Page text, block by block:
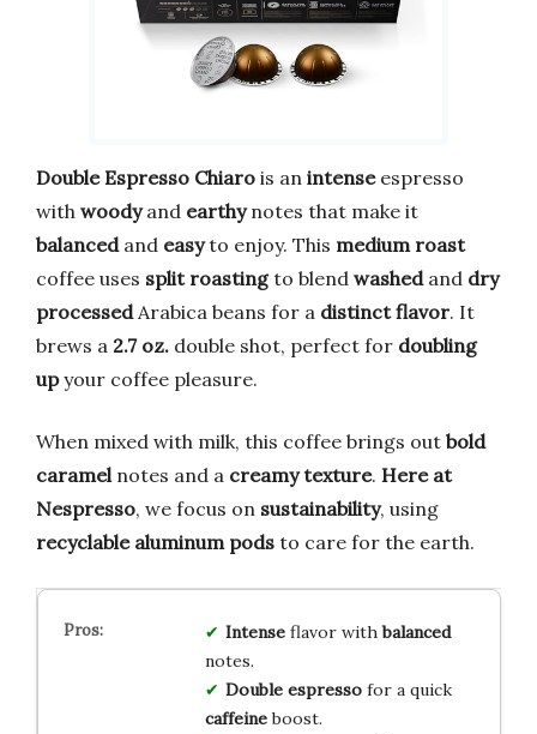
Double Espresso Chiaro is an intenseespresso
with woodyand earthynotes that make it
balancedand easyto enjoy. This medium roast
coffee uses split roastingto blend washedand dry
processedArabica beans for a distinct flavor. It
brews a 2.7 oz. double shot, perfect for doubling
upyour coffee pleasure.
When mixed with milk, this coffee brings out bold
caramel notes and a creamy texture. Here at
Nespresso, we focus on sustainability, using
recyclable aluminum pods to care for the earth.
Intenseflavor withbalanced
notes.
Double espressofor a quick
caffeineboost.